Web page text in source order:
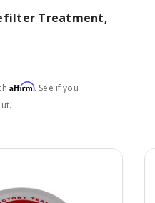
Treatment,
Affirm. See if you